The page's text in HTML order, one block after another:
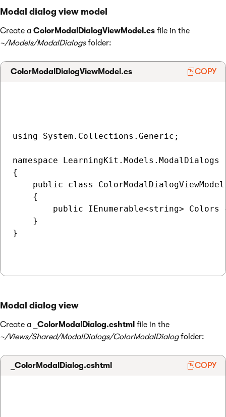
Modal dialog view model
Create a ColorModalDialogViewModel.cs file in the
~/Models/ModalDialogsfolder:
ColorModalDialogViewModel.cs COPY
using System.Collections.Generic;
namespace LearningKit.Models.ModalDialogs
{
    public class ColorModalDialogViewModel
    {
public IEnumerable<string> Colors
    }
}
Modal dialog view
Create a _ColorModalDialog.cshtml file in the
~/Views/Shared/ModalDialogs/ColorModalDialogfolder:
_ColorModalDialog.cshtml COPY